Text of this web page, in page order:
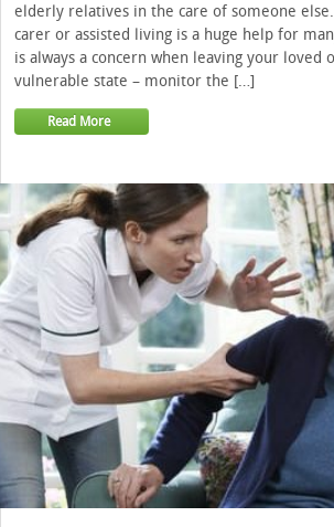
elderly relatives in the care of someone
carer or assisted living is a huge help for
is always a concern when leaving your loved
vulnerable state – monitor the […]
Read More